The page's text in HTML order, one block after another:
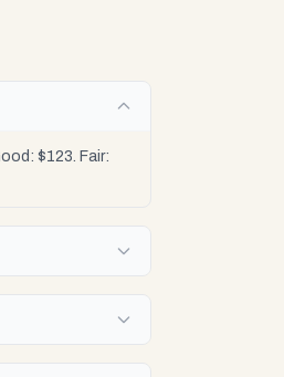
$123. Fair: